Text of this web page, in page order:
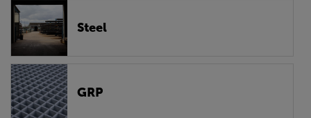
Steel
GRP